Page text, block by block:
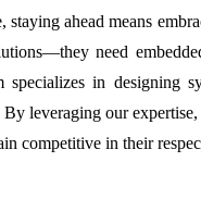
ahead means
—they need
in designing
leveraging our
competitive in their